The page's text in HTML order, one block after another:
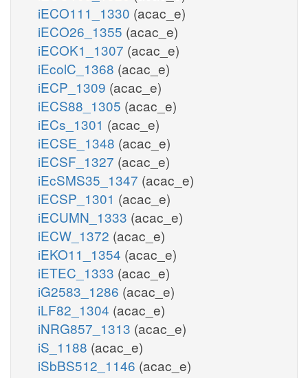
iECO111_1330 (acac_e)
iECO26_1355 (acac_e)
iECOK1_1307 (acac_e)
iEcolC_1368 (acac_e)
iECP_1309 (acac_e)
iECS88_1305 (acac_e)
iECs_1301 (acac_e)
iECSE_1348 (acac_e)
iECSF_1327 (acac_e)
iEcSMS35_1347 (acac_e)
iECSP_1301 (acac_e)
iECUMN_1333 (acac_e)
iECW_1372 (acac_e)
iEKO11_1354 (acac_e)
iETEC_1333 (acac_e)
iG2583_1286 (acac_e)
iLF82_1304 (acac_e)
iNRG857_1313 (acac_e)
iS_1188 (acac_e)
iSbBS512_1146 (acac_e)